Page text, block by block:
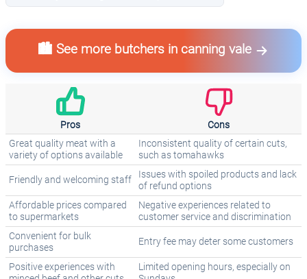
🏙️ See more butchers in canning vale
Pros Cons
Great quality meat with a
variety of options available
Inconsistent quality of certain cuts,
such as tomahawks
Friendly and welcoming staff
Issues with spoiled products and lack
of refund options
Affordable prices compared
to supermarkets
Negative experiences related to
customer service and discrimination
Convenient for bulk
purchases
Entry fee may deter some customers
Positive experiences with
Limited opening hours, especially on